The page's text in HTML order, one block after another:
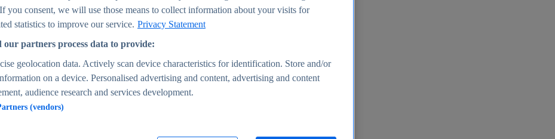
you consent, we will use those means to collect information about your visits for
statistics to improve our service. Privacy Statement
our partners process data to provide:
geolocation data. Actively scan device characteristics for identification. Store and/or
on a device. Personalised advertising and content, advertising and content
audience research and services development.
(vendors)